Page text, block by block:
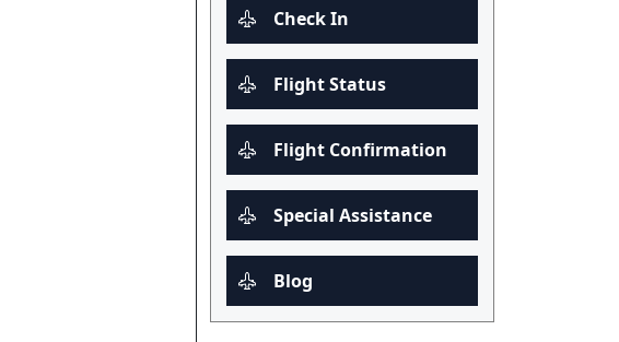
Check In
Flight Status
Flight Confirmation
Special Assistance
Blog